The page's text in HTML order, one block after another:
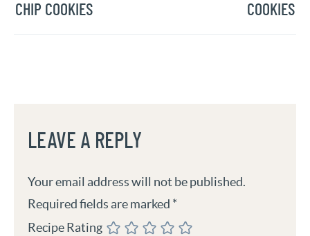
CHIP COOKIES
COOKIES
LEAVE A REPLY
Your email address will not be published.
Required fields are marked *
Recipe Rating